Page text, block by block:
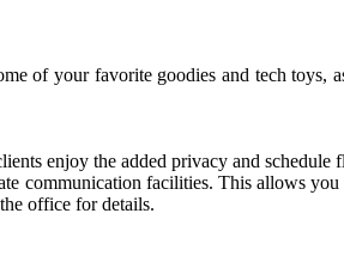
of your favorite goodies and tech toys,
enjoy the added privacy and
communication facilities. This allows
office for details.